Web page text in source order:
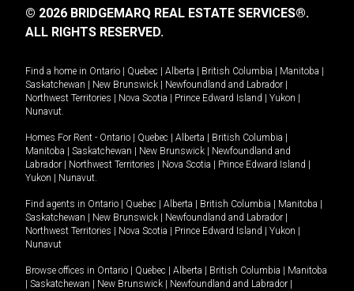
© 2026 BRIDGEMARQ REAL ESTATE SERVICES®.
ALL RIGHTS RESERVED.
Find a home in Ontario Quebec Alberta British Columbia Manitoba
Saskatchewan
New Brunswick Newfoundland and Labrador
Northwest Territories
Nova Scotia Prince Edward Island Yukon
Nunavut.
Homes For Rent - Ontario Quebec Alberta British Columbia
Manitoba
Saskatchewan New Brunswick
Newfoundland and
Labrador
Northwest Territories Nova Scotia Prince Edward Island
Yukon
Nunavut.
Find agents in Ontario Quebec Alberta British Columbia Manitoba
Saskatchewan
New Brunswick Newfoundland and Labrador
Northwest Territories
Nova Scotia Prince Edward Island Yukon
Nunavut
Browse offices in Ontario Quebec Alberta British Columbia
Manitoba
Saskatchewan New Brunswick Newfoundland and Labrador